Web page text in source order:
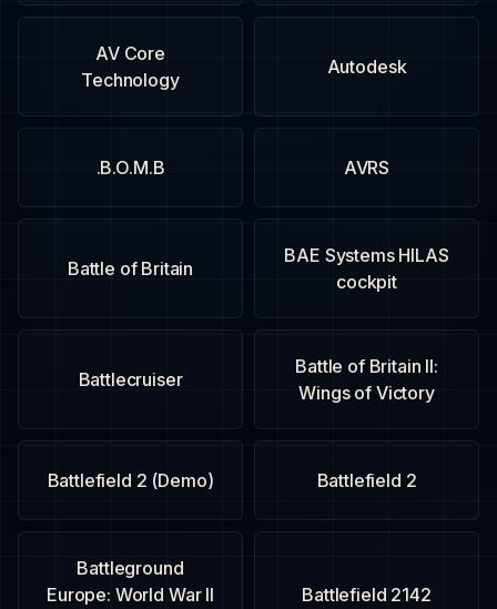
Autodesk
AV Core
Technology
AVRS
B.O.M.B.
BAE Systems HILAS
cockpit
Battle of Britain
Battle of Britain II:
Wings of Victory
Battlecruiser
Battlefield 2
Battlefield 2 (Demo)
Battlefield 2142
Battleground
Europe: World War II